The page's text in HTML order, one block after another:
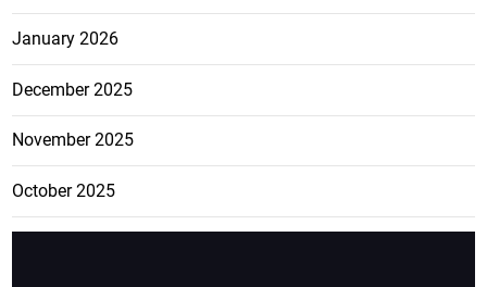
January 2026
December 2025
November 2025
October 2025